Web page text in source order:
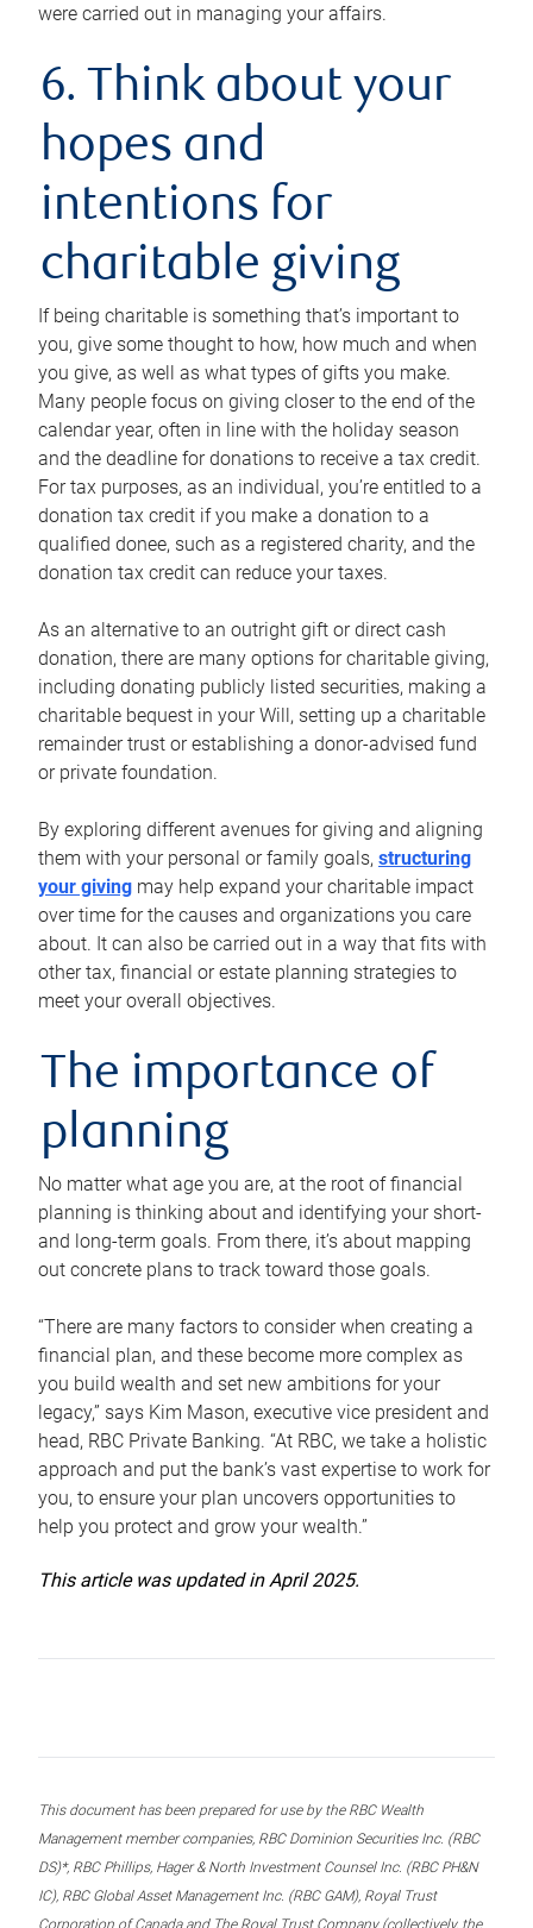
were carried out in managing your affairs.
6. Think about your
hopes and
intentions for
charitable giving
If being charitable is something that’s important to
you, give some thought to how, how much and when
you give, as well as what types of gifts you make.
Many people focus on giving closer to the end of the
calendar year, often in line with the holiday season
and the deadline for donations to receive a tax credit.
For tax purposes, as an individual, you’re entitled to a
donation tax credit if you make a donation to a
qualified donee, such as a registered charity, and the
donation tax credit can reduce your taxes.
As an alternative to an outright gift or direct cash
donation, there are many options for charitable giving,
including donating publicly listed securities, making a
charitable bequest in your Will, setting up a charitable
remainder trust or establishing a donor-advised fund
or private foundation.
By exploring different avenues for giving and aligning
them with your personal or family goals, structuring
your giving may help expand your charitable impact
over time for the causes and organizations you care
about. It can also be carried out in a way that fits with
other tax, financial or estate planning strategies to
meet your overall objectives.
The importance of
planning
No matter what age you are, at the root of financial
planning is thinking about and identifying your short-
and long-term goals. From there, it’s about mapping
out concrete plans to track toward those goals.
“There are many factors to consider when creating a
financial plan, and these become more complex as
you build wealth and set new ambitions for your
legacy,” says Kim Mason, executive vice president and
head, RBC Private Banking. “At RBC, we take a holistic
approach and put the bank’s vast expertise to work for
you, to ensure your plan uncovers opportunities to
help you protect and grow your wealth.”
This article was updated in April 2025.
This document has been prepared for use by the RBC Wealth
Management member companies, RBC Dominion Securities Inc. (RBC
DS)*, RBC Phillips, Hager & North Investment Counsel Inc. (RBC PH&N
IC), RBC Global Asset Management Inc. (RBC GAM), Royal Trust
Corporation of Canada and The Royal Trust Company (collectively, the